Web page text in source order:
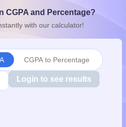
Odisha 10th SyllabusKerala
2026-27
Mathematical OlympiadView All
CGPA and Percentage?
with our calculator!
CGPA to Percentage
Login to see results